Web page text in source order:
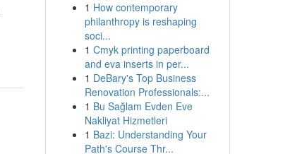
1 How contemporary
philanthropy is reshaping
soci...
1 Cmyk printing paperboard
and eva inserts in per...
1 DeBary's Top Business
Renovation Professionals:...
1 Bu Sağlam Evden Eve
Nakliyat Hizmetleri
1 Bazi: Understanding Your
Path's Course Thr...